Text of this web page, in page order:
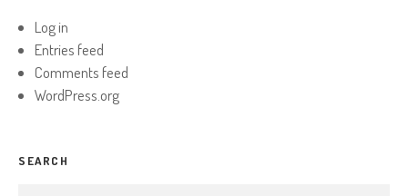
Log in
Entries feed
Comments feed
WordPress.org
SEARCH